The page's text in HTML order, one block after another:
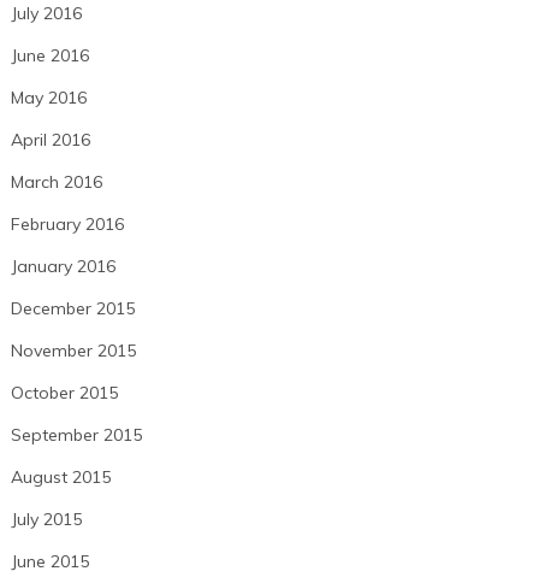
July 2016
June 2016
May 2016
April 2016
March 2016
February 2016
January 2016
December 2015
November 2015
October 2015
September 2015
August 2015
July 2015
June 2015